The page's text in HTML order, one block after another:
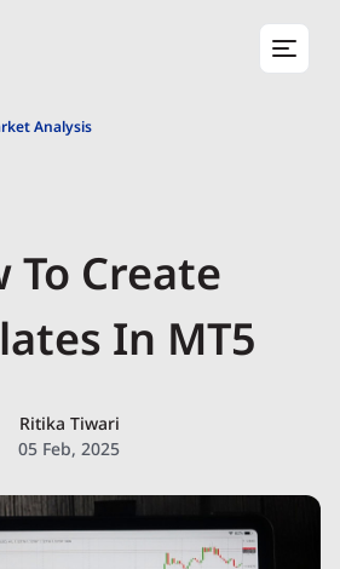
Analysis
To Create
In MT5
Ritika Tiwari
05 Feb, 2025